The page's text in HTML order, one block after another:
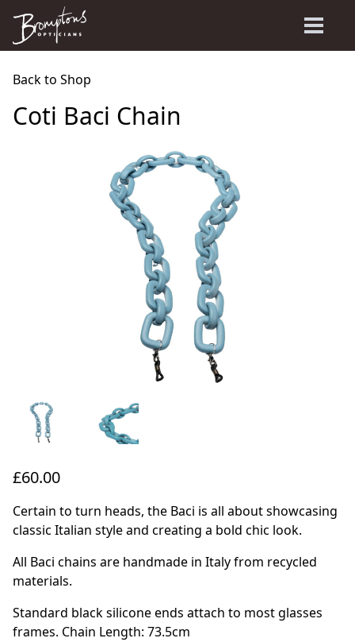
Back to Shop
Coti Baci Chain
£60.00
Certain to turn heads, the Baci is all about showcasing
classic Italian style and creating a bold chic look.
All Baci chains are handmade in Italy from recycled
materials.
Standard black silicone ends attach to most glasses
frames. Chain Length: 73.5cm